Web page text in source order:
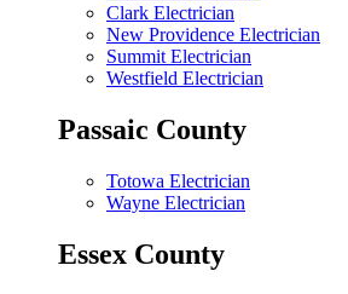
Clark Electrician
New Providence Electrician
Summit Electrician
Westfield Electrician
Passaic County
Totowa Electrician
Wayne Electrician
Essex County